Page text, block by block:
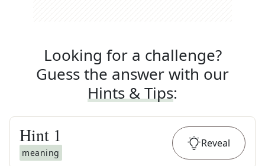
Looking for a challenge?
Guess the answer with our
Hints & Tips:
Hint 1
meaning
Reveal